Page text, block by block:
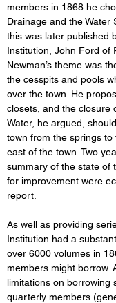
members in 1868 he
Drainage and the Water
this was later published
Institution, John Ford of
Newman’s theme was
the cesspits and pools
over the town. He
closets, and the closure
Water, he argued,
town from the springs
east of the town. Two
summary of the state of
for improvement were
report.
As well as providing
Institution had a
over 6000 volumes in
members might borrow.
limitations on borrowing
quarterly members